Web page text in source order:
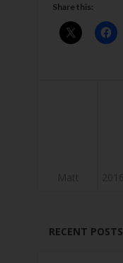
Share this:
RECENT POSTS